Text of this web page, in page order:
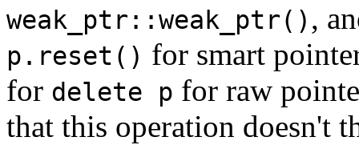
weak_ptr::weak_ptr() ,
p.reset() for smart
for delete p for raw
that this operation doesn't